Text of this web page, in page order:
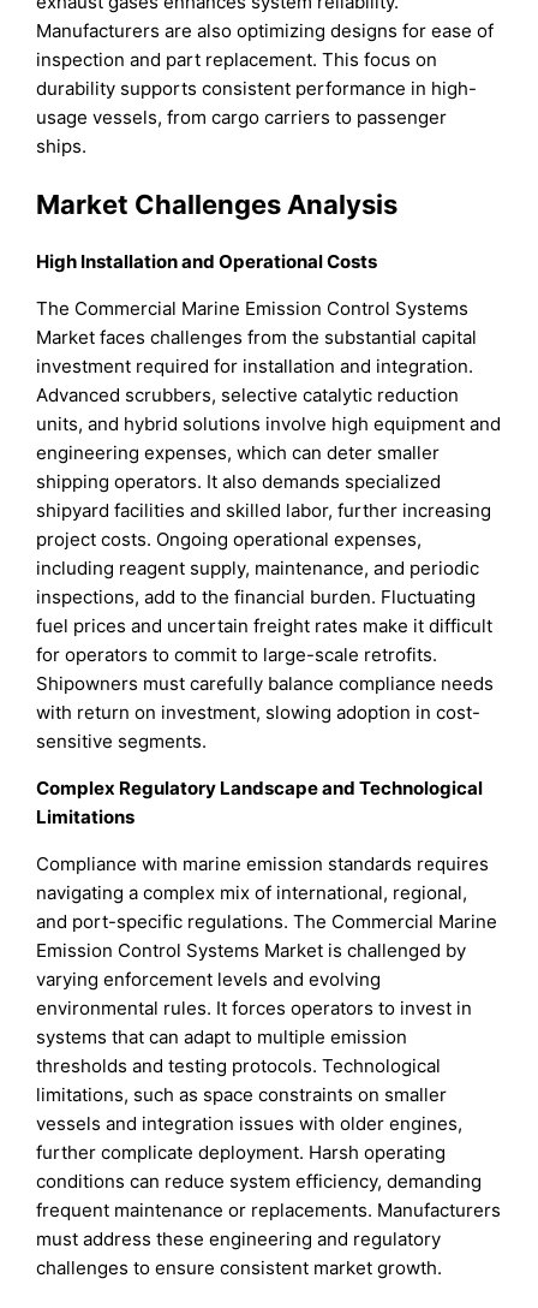
Manufacturers are also optimizing designs for ease of
inspection and part replacement. This focus on
durability supports consistent performance in high-
usage vessels, from cargo carriers to passenger
ships.
Market Challenges Analysis
High Installation and Operational Costs
The Commercial Marine Emission Control Systems
Market faces challenges from the substantial capital
investment required for installation and integration.
Advanced scrubbers, selective catalytic reduction
units, and hybrid solutions involve high equipment and
engineering expenses, which can deter smaller
shipping operators. It also demands specialized
shipyard facilities and skilled labor, further increasing
project costs. Ongoing operational expenses,
including reagent supply, maintenance, and periodic
inspections, add to the financial burden. Fluctuating
fuel prices and uncertain freight rates make it difficult
for operators to commit to large-scale retrofits.
Shipowners must carefully balance compliance needs
with return on investment, slowing adoption in cost-
sensitive segments.
Complex Regulatory Landscape and Technological
Limitations
Compliance with marine emission standards requires
navigating a complex mix of international, regional,
and port-specific regulations. The Commercial Marine
Emission Control Systems Market is challenged by
varying enforcement levels and evolving
environmental rules. It forces operators to invest in
systems that can adapt to multiple emission
thresholds and testing protocols. Technological
limitations, such as space constraints on smaller
vessels and integration issues with older engines,
further complicate deployment. Harsh operating
conditions can reduce system efficiency, demanding
frequent maintenance or replacements. Manufacturers
must address these engineering and regulatory
challenges to ensure consistent market growth.